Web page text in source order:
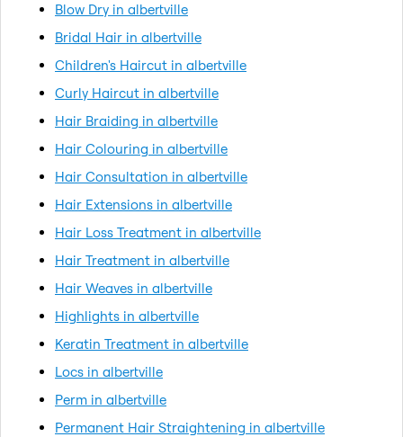
Blow Dry in albertville
Bridal Hair in albertville
Children's Haircut in albertville
Curly Haircut in albertville
Hair Braiding in albertville
Hair Colouring in albertville
Hair Consultation in albertville
Hair Extensions in albertville
Hair Loss Treatment in albertville
Hair Treatment in albertville
Hair Weaves in albertville
Highlights in albertville
Keratin Treatment in albertville
Locs in albertville
Perm in albertville
Permanent Hair Straightening in albertville